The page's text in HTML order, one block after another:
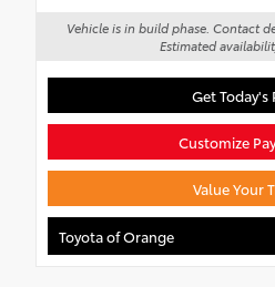
Vehicle is in build phase. Contact
Estimated
Get Today's
Customize
Value Your
Toyota of Orange